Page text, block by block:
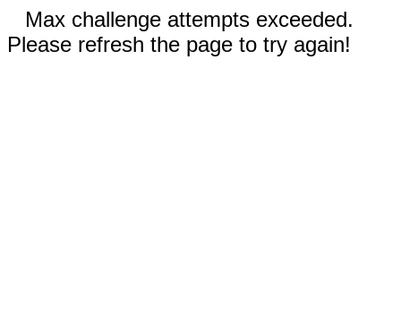
Max challenge attempts exceeded.
Please refresh the page to try again!